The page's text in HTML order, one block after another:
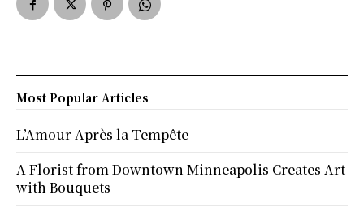
Most Popular Articles
L’Amour Après la Tempête
A Florist from Downtown Minneapolis Creates Art
with Bouquets